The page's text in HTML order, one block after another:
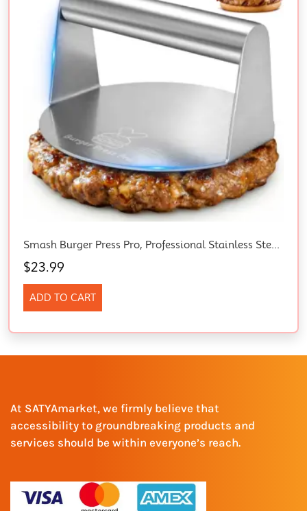
Smash Burger Press Pro, Professional Stainless Steel Burger Smasher, Non-Stick Griddle Tool For Tight Hamburger Patties, Grill Cooking Press For Smashburger, Bacon, Ground Beef & Sausage
$23.99
ADD TO CART
At SATYAmarket, we firmly believe that
accessibility to groundbreaking products and
services should be within everyone’s reach.